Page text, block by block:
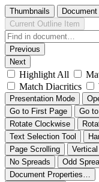
Thumbnails
Current Outline Item
Previous
Next
Highlight All
Match Diacritics
Presentation Mode
Go to First Page
Go
Rotate Clockwise
Text Selection Tool
Page Scrolling
No Spreads
Odd
Document Properties…